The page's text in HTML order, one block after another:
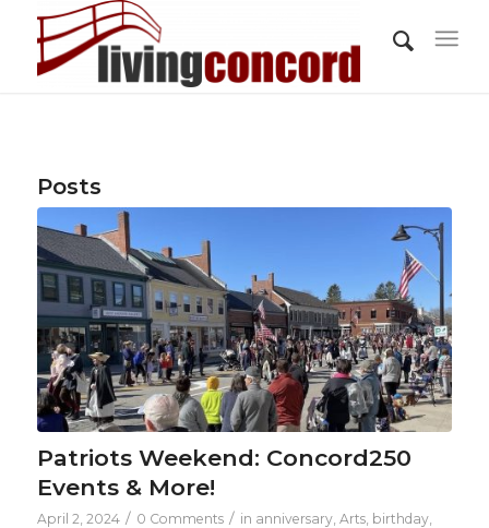
Posts
Patriots Weekend: Concord250
Events & More!
April 2, 2024 / 0 Comments / in anniversary, Arts, birthday,